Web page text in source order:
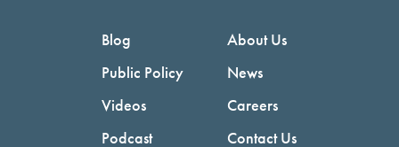
Blog
Public Policy
Videos
Podcast
About Us
News
Careers
Contact Us